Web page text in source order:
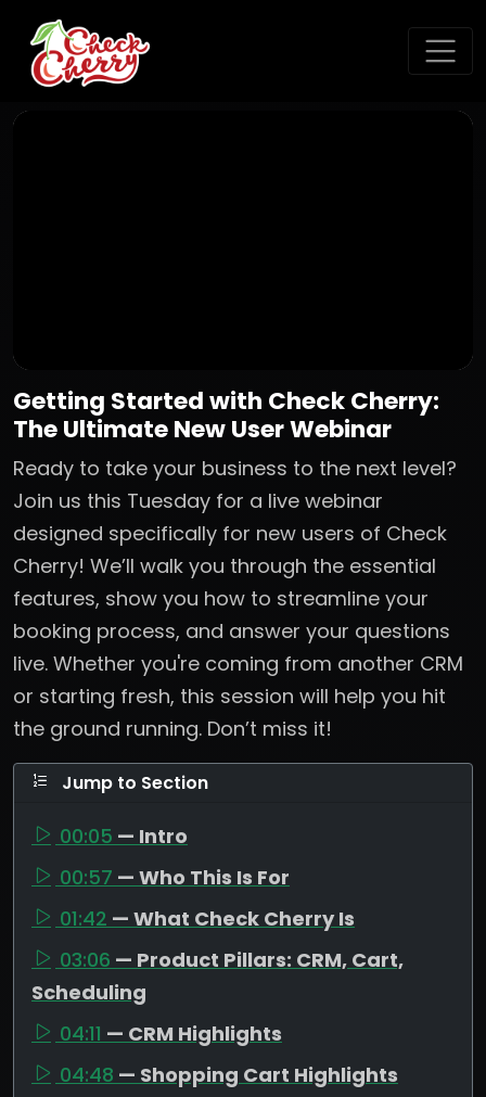
Getting Started with Check Cherry:
The Ultimate New User Webinar
Ready to take your business to the next level?
Join us this Tuesday for a live webinar
designed specifically for new users of Check
Cherry! We’ll walk you through the essential
features, show you how to streamline your
booking process, and answer your questions
live. Whether you're coming from another CRM
or starting fresh, this session will help you hit
the ground running. Don’t miss it!
Jump to Section
00:05 — Intro
00:57 — Who This Is For
01:42 — What Check Cherry Is
03:06 — Product Pillars: CRM, Cart,
Scheduling
04:11 — CRM Highlights
04:48 — Shopping Cart Highlights